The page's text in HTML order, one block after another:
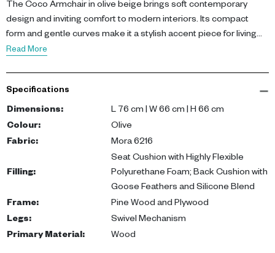
The Coco Armchair in olive beige brings soft contemporary
design and inviting comfort to modern interiors. Its compact
form and gentle curves make it a stylish accent piece for living
rooms, bedrooms, or reading corners.
while the back cushion is filled with goose feathers and a silicone
blend for a plush, relaxed feel. The frame is crafted from pine
wood and plywood, supported by a smooth swivel base for ease
of movement.
This armchair offers both comfort and flexibility. Its swivel
mechanism enhances usability, while the soft upholstery and
neutral tone create a cozy, elegant seating option suited to a
Read More
Specifications
Dimensions:
L 76 cm | W 66 cm | H 66 cm
Colour:
Olive
Fabric: Mora 6216
Filling:
Seat Cushion with Highly Flexible
Polyurethane Foam; Back Cushion with
Goose Feathers and Silicone Blend
Frame:
Pine Wood and Plywood
Legs:
Swivel Mechanism
Primary Material: Wood